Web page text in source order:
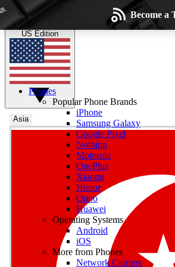
Skip to main content Become a
the technology
US Edition
Asia
Phones
Popular Phone Brands
iPhone
Samsung Galaxy
Google Pixel
Nothing
Motorola
OnePlus
Xiaomi
Honor
Oppo
Huawei
Operating Systems
Android
iOS
More from Phones
Network Carriers